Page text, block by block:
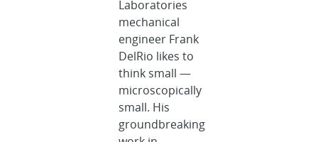
Laboratories
mechanical
engineer Frank
DelRio likes to
think small —
microscopically
small. His
groundbreaking